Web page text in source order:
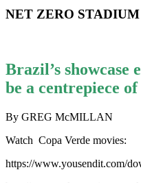
NET ZERO
Brazil’s showcase
be a centrepiece
By GREG McMILLAN
Watch Copa Verde movies:
https://www.yousendit.com/